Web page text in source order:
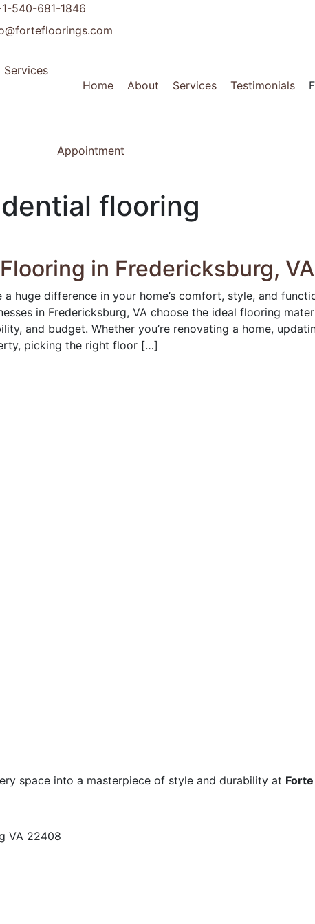
540-681-1846
Home About Services Testimonials
Appointment
flooring
in Fredericksburg, VA
huge difference in your home’s comfort, style, and
in Fredericksburg, VA choose the ideal flooring
and budget. Whether you’re renovating a home,
picking the right floor […]
space into a masterpiece of style and durability at
VA 22408